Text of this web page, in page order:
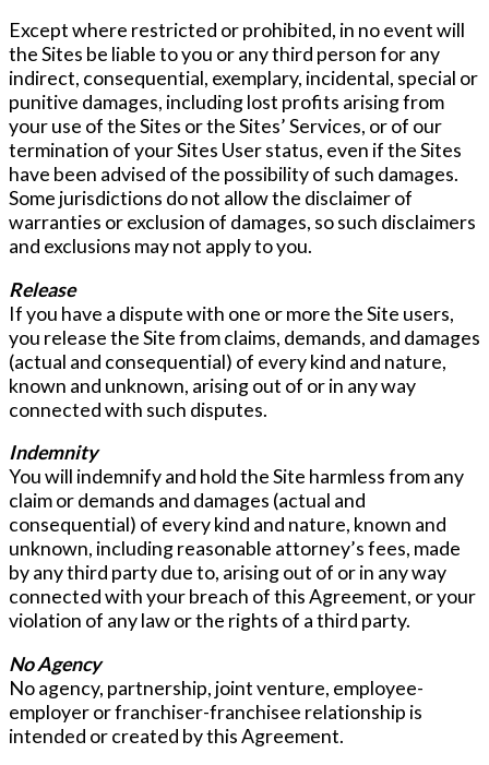
Except where restricted or prohibited, in no event will
the Sites be liable to you or any third person for any
indirect, consequential, exemplary, incidental, special or
punitive damages, including lost profits arising from
your use of the Sites or the Sites’ Services, or of our
termination of your Sites User status, even if the Sites
have been advised of the possibility of such damages.
Some jurisdictions do not allow the disclaimer of
warranties or exclusion of damages, so such disclaimers
and exclusions may not apply to you.
Release
If you have a dispute with one or more the Site users,
you release the Site from claims, demands, and damages
(actual and consequential) of every kind and nature,
known and unknown, arising out of or in any way
connected with such disputes.
Indemnity
You will indemnify and hold the Site harmless from any
claim or demands and damages (actual and
consequential) of every kind and nature, known and
unknown, including reasonable attorney’s fees, made
by any third party due to, arising out of or in any way
connected with your breach of this Agreement, or your
violation of any law or the rights of a third party.
No Agency
No agency, partnership, joint venture, employee-
employer or franchiser-franchisee relationship is
intended or created by this Agreement.